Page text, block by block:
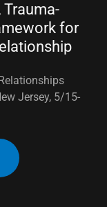
for
Jersey, 5/15-